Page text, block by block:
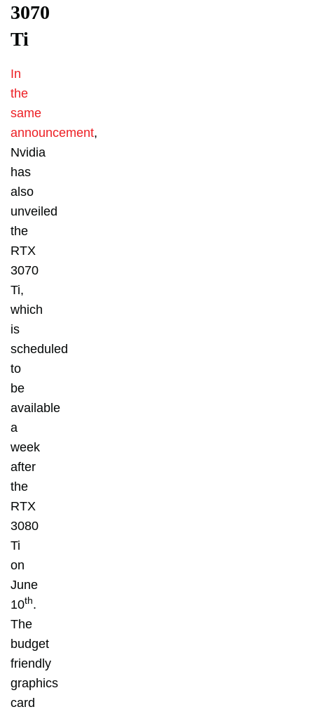
3070
Ti
In
the
same
announcement,
Nvidia
has
also
unveiled
the
RTX
3070
Ti,
which
is
scheduled
to
be
available
a
week
after
the
RTX
3080
Ti
on
June
10th.
The
budget
friendly
graphics
card